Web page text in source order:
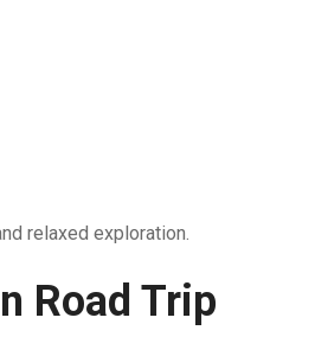
relaxed exploration.
Road Trip